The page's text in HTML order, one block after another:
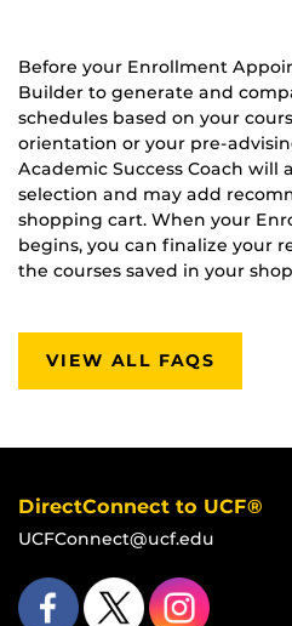
Before your Enrollment
Builder to generate and
schedules based on your
orientation or your pre-
Academic Success Coach will
selection and may add
shopping cart. When your
begins, you can finalize your
the courses saved in your
VIEW ALL FAQS
DirectConnect to UCF®
UCFConnect@ucf.edu